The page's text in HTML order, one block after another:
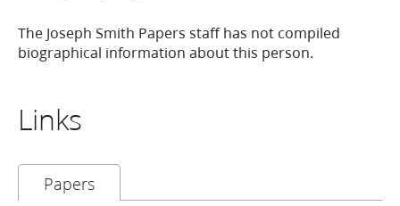
The Joseph Smith Papers staff has not compiled
biographical information about this person.
Links
Papers